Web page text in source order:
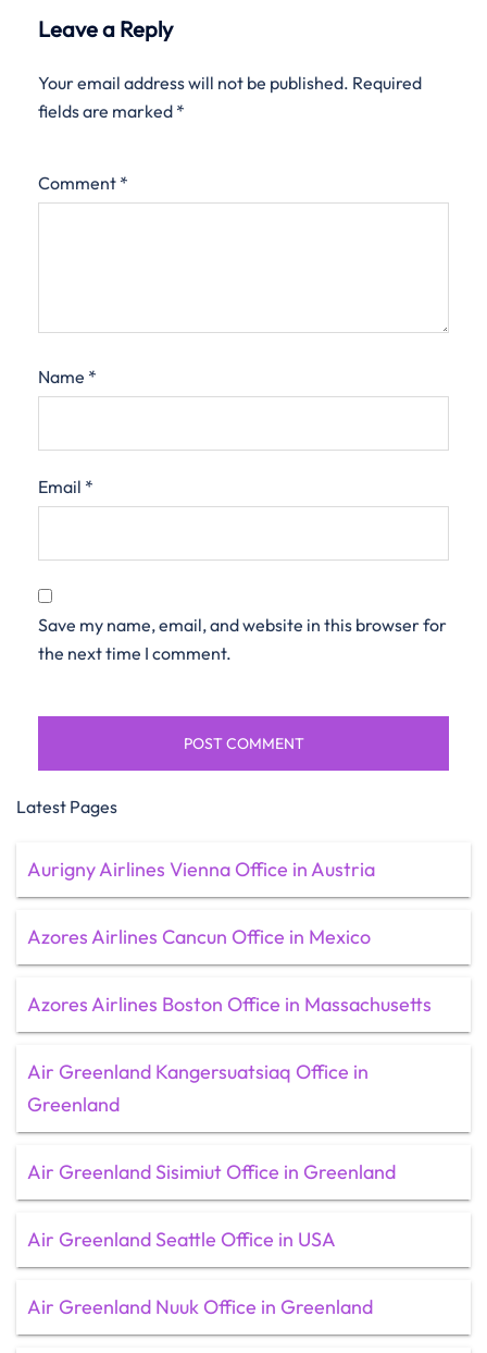
Leave a Reply
Your email address will not be published. Required
fields are marked *
Comment *
Name *
Email *
Save my name, email, and website in this browser for
the next time I comment.
Latest Pages
Aurigny Airlines Vienna Office in Austria
Azores Airlines Cancun Office in Mexico
Azores Airlines Boston Office in Massachusetts
Air Greenland Kangersuatsiaq Office in
Greenland
Air Greenland Sisimiut Office in Greenland
Air Greenland Seattle Office in USA
Air Greenland Nuuk Office in Greenland